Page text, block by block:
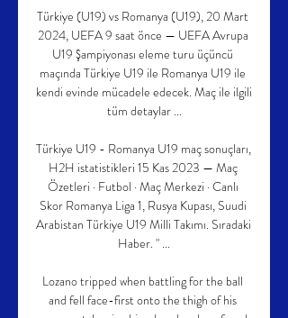
Türkiye (U19) vs Romanya (U19), 20 Mart
2024, UEFA 9 saat önce — UEFA Avrupa
U19 Şampiyonası eleme turu üçüncü
maçında Türkiye U19 ile Romanya U19 ile
kendi evinde mücadele edecek. Maç ile ilgili
tüm detaylar ...
Türkiye U19 - Romanya U19 maç sonuçları,
H2H istatistikleri 15 Kas 2023 — Maç
Özetleri · Futbol · Maç Merkezi · Canlı
Skor Romanya Liga 1, Rusya Kupası, Suudi
Arabistan Türkiye U19 Milli Takımı. Sıradaki
Haber. " ...
Lozano tripped when battling for the ball
and fell face-first onto the thigh of his